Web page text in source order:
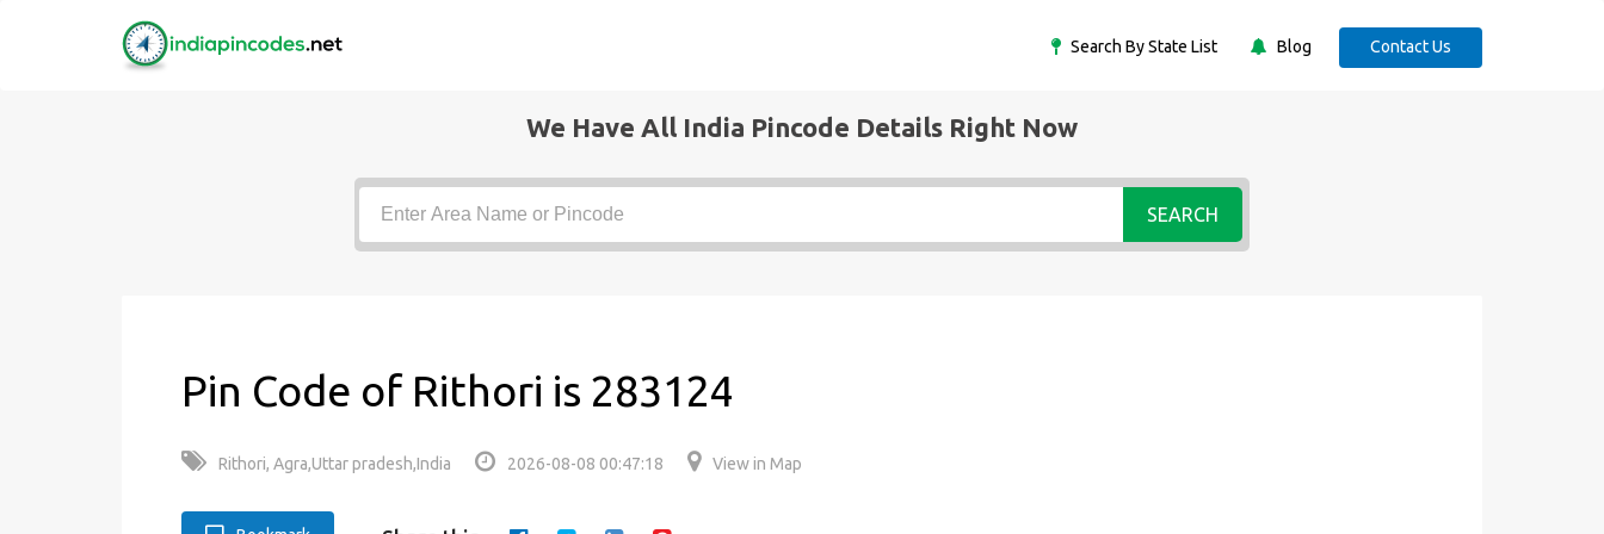
Search By State List Blog Contact Us
We Have All India Pincode Details Right Now
SEARCH
Pin Code of Rithori is 283124
Rithori, Agra,Uttar pradesh,India 2026-08-08 00:47:18 View in Map